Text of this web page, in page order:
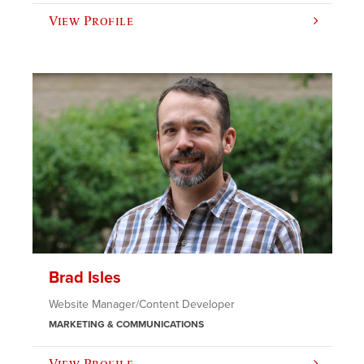
View Profile
Brad Isles
Website Manager/Content Developer
MARKETING & COMMUNICATIONS